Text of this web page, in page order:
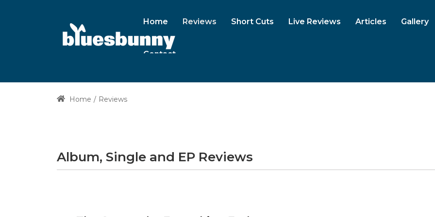
Home Reviews Short Cuts Live Reviews Articles Gallery
Contact
Home Reviews
Album, Single and EP Reviews